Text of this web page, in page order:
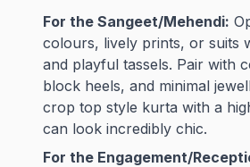
For the Sangeet/Mehendi:
colours, lively prints, or suits
and playful tassels. Pair with
block heels, and minimal
crop top style kurta with a
can look incredibly chic.
For the Engagement/